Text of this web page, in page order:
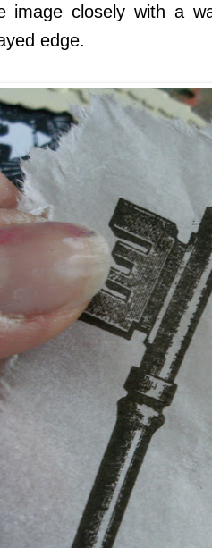
image closely with a
edge.